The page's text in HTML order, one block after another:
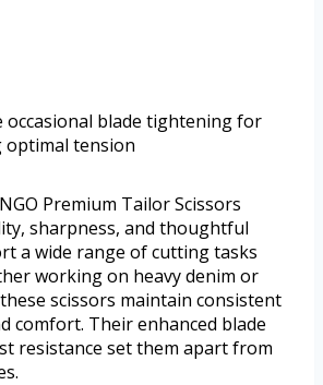
occasional blade tightening for
optimal tension
Premium Tailor Scissors
sharpness, and thoughtful
a wide range of cutting tasks
working on heavy denim or
scissors maintain consistent
comfort. Their enhanced blade
resistance set them apart from